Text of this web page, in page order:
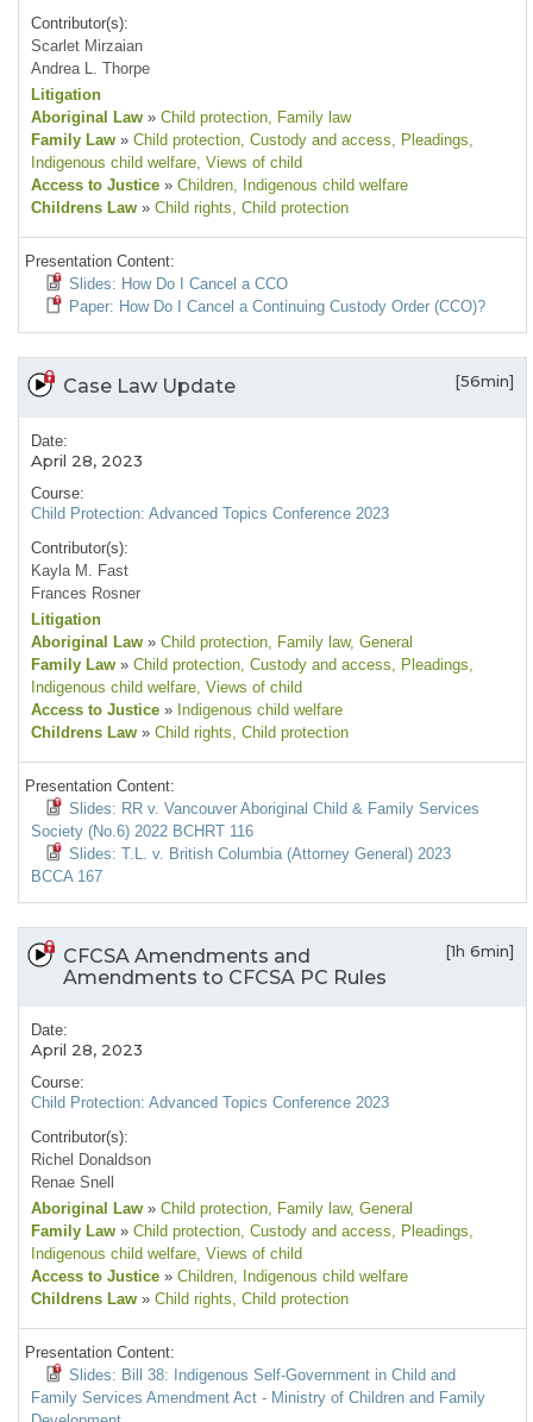
Contributor(s):
Scarlet Mirzaian
Andrea L. Thorpe
Litigation
Aboriginal Law » Child protection, Family law
Family Law » Child protection, Custody and access, Pleadings,
Indigenous child welfare, Views of child
Access to Justice » Children, Indigenous child welfare
Childrens Law » Child rights, Child protection
Presentation Content:
Slides: How Do I Cancel a CCO
Paper: How Do I Cancel a Continuing Custody Order (CCO)?
Case Law Update [56min]
Date:
April 28, 2023
Course:
Child Protection: Advanced Topics Conference 2023
Contributor(s):
Kayla M. Fast
Frances Rosner
Litigation
Aboriginal Law » Child protection, Family law, General
Family Law » Child protection, Custody and access, Pleadings,
Indigenous child welfare, Views of child
Access to Justice » Indigenous child welfare
Childrens Law » Child rights, Child protection
Presentation Content:
Slides: RR v. Vancouver Aboriginal Child & Family Services
Society (No.6) 2022 BCHRT 116
Slides: T.L. v. British Columbia (Attorney General) 2023
BCCA 167
CFCSA Amendments and
Amendments to CFCSA PC Rules
[1h 6min]
Date:
April 28, 2023
Course:
Child Protection: Advanced Topics Conference 2023
Contributor(s):
Richel Donaldson
Renae Snell
Aboriginal Law » Child protection, Family law, General
Family Law » Child protection, Custody and access, Pleadings,
Indigenous child welfare, Views of child
Access to Justice » Children, Indigenous child welfare
Childrens Law » Child rights, Child protection
Presentation Content:
Slides: Bill 38: Indigenous Self-Government in Child and
Family Services Amendment Act - Ministry of Children and Family